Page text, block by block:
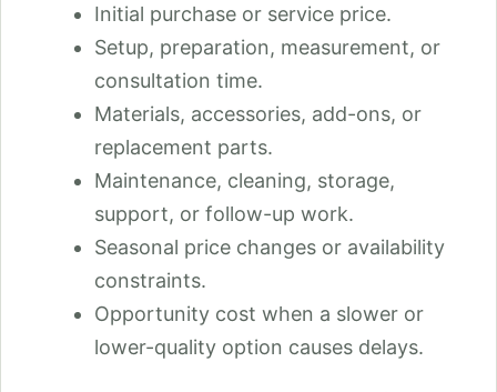
Initial purchase or service price.
Setup, preparation, measurement, or
consultation time.
Materials, accessories, add-ons, or
replacement parts.
Maintenance, cleaning, storage,
support, or follow-up work.
Seasonal price changes or availability
constraints.
Opportunity cost when a slower or
lower-quality option causes delays.